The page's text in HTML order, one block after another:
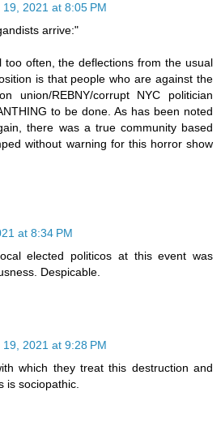
19, 2021 at 8:05 PM
arrive:"
too often, the deflections from the usual
is that people who are against the
union/REBNY/corrupt NYC politician
to be done. As has been noted
there was a true community based
without warning for this horror show
at 8:34 PM
elected politicos at this event was
Despicable.
19, 2021 at 9:28 PM
which they treat this destruction and
is sociopathic.